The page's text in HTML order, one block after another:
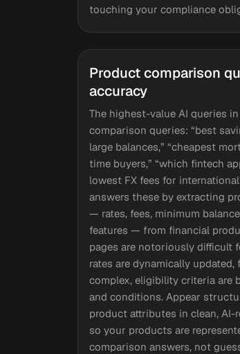
touching your compliance
Product comparison
accuracy
The highest-value AI queries
comparison queries: “best
large balances,” “cheapest
time buyers,” “which fintech
lowest FX fees for
answers these by extracting
— rates, fees, minimum
features — from financial
pages are notoriously difficult
rates are dynamically updated,
complex, eligibility criteria are
and conditions. Appear
product attributes in clean, AI-
so your products are
comparison answers, not